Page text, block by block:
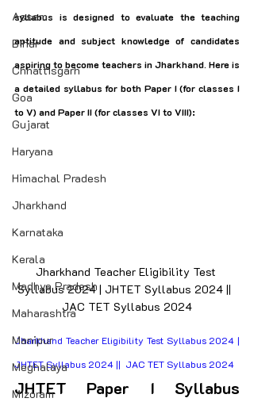
Assam
Bihar
Chhattisgarh
Goa
Gujarat
Haryana
Himachal Pradesh
Jharkhand
Karnataka
Kerala
Madhya Pradesh
Maharashtra
Manipur
Meghalaya
Mizoram
syllabus is designed to evaluate the teaching
aptitude and subject knowledge of candidates
aspiring to become teachers in Jharkhand. Here is
a detailed syllabus for both Paper I (for classes I
to V) and Paper II (for classes VI to VIII):
Jharkhand Teacher Eligibility Test
Syllabus 2024 | JHTET Syllabus 2024 ||
JAC TET Syllabus 2024
Jharkhand Teacher Eligibility Test Syllabus 2024 |
JHTET Syllabus 2024 ||  JAC TET Syllabus 2024
JHTET Paper I Syllabus